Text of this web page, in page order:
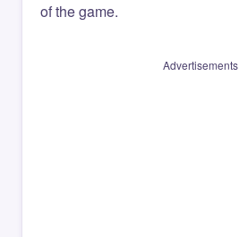
of the game.
Advertisements